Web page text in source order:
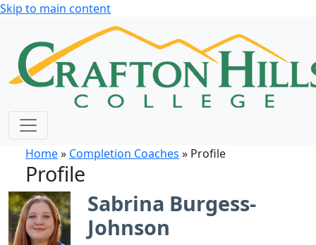
Skip to main content
Home» Completion Coaches » Profile
Profile
Sabrina Burgess-
Johnson